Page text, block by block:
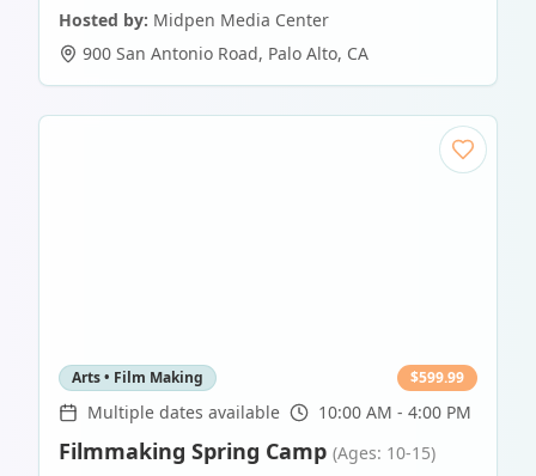
Hosted by: Midpen Media Center
900 San Antonio Road, Palo Alto, CA
Arts • Film Making $599.99
Multiple dates available 10:00 AM - 4:00 PM
Filmmaking Spring Camp (Ages: 10-15)